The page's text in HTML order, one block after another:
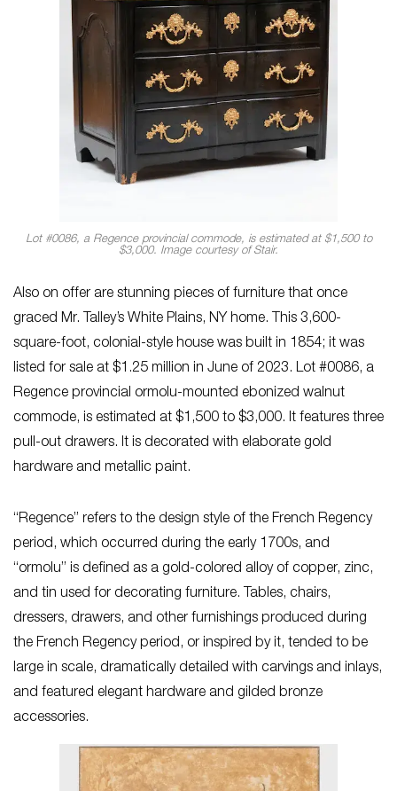
Lot #0086, a Regence provincial commode, is estimated at $1,500 to
$3,000. Image courtesy of Stair.
Also on offer are stunning pieces of furniture that once
graced Mr. Talley’s White Plains, NY home. This 3,600-
square-foot, colonial-style house was built in 1854; it was
listed for sale at $1.25 million in June of 2023. Lot #0086, a
Regence provincial ormolu-mounted ebonized walnut
commode, is estimated at $1,500 to $3,000. It features three
pull-out drawers. It is decorated with elaborate gold
hardware and metallic paint.
“Regence” refers to the design style of the French Regency
period, which occurred during the early 1700s, and
“ormolu” is defined as a gold-colored alloy of copper, zinc,
and tin used for decorating furniture. Tables, chairs,
dressers, drawers, and other furnishings produced during
the French Regency period, or inspired by it, tended to be
large in scale, dramatically detailed with carvings and inlays,
and featured elegant hardware and gilded bronze
accessories.